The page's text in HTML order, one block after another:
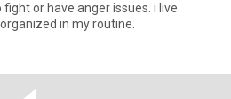
or have anger issues. i live
in my routine.